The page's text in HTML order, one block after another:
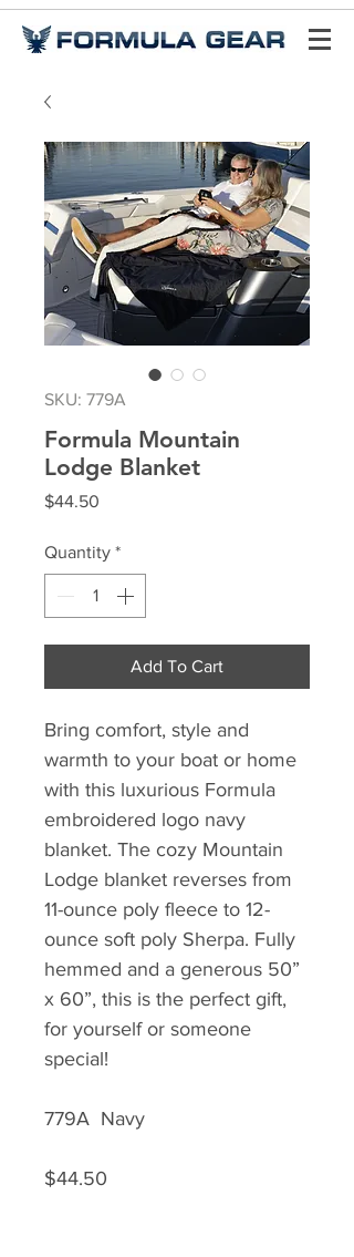
SKU: 779A
Formula Mountain
Lodge Blanket
$44.50
Quantity *
Add To Cart
Bring comfort, style and
warmth to your boat or home
with this luxurious Formula
embroidered logo navy
blanket. The cozy Mountain
Lodge blanket reverses from
11-ounce poly fleece to 12-
ounce soft poly Sherpa. Fully
hemmed and a generous 50”
x 60”, this is the perfect gift,
for yourself or someone
special!
779A Navy
$44.50